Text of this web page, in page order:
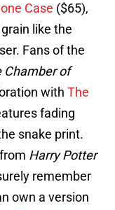
Case ($65),
like the
Fans of the
Chamber of
with The
fading
snake print.
Harry Potter
remember
own a version